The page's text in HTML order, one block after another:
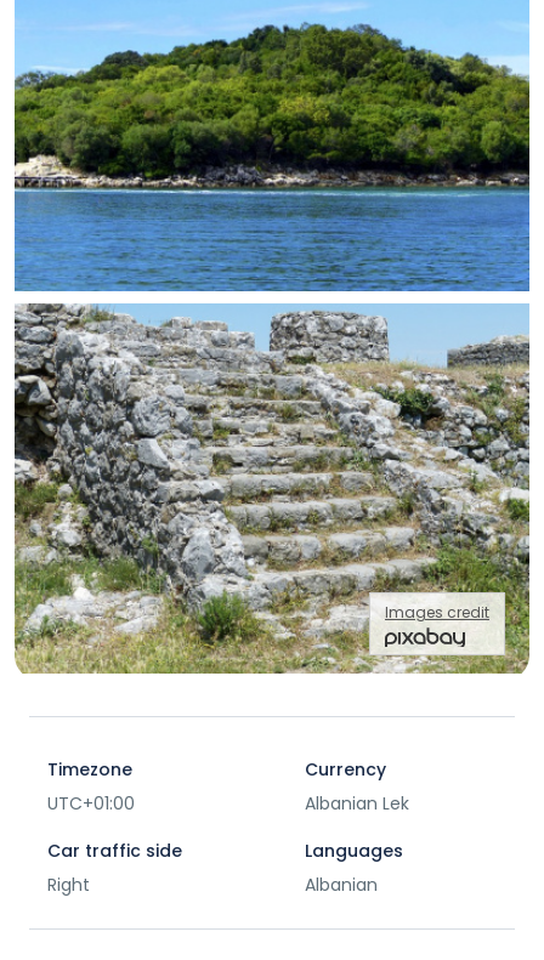
Images credit
Timezone
UTC+01:00
Currency
Albanian Lek
Car traffic side
Right
Languages
Albanian